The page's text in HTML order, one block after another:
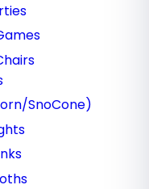
SnoCone)